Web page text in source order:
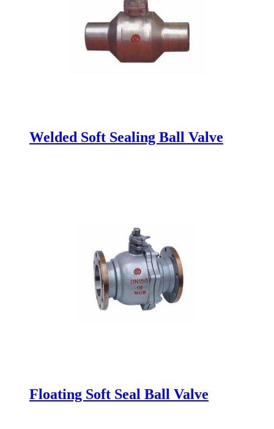
Welded Soft Sealing Ball Valve
Floating Soft Seal Ball Valve